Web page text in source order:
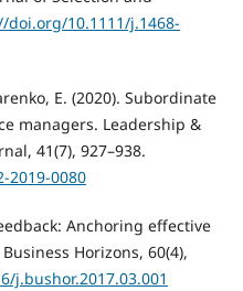
doi.org/10.1111/j.1468-
E. (2020). Subordinate
managers. Leadership &
41(7), 927–938.
2019-0080
Anchoring effective
Horizons, 60(4),
j.bushor.2017.03.001